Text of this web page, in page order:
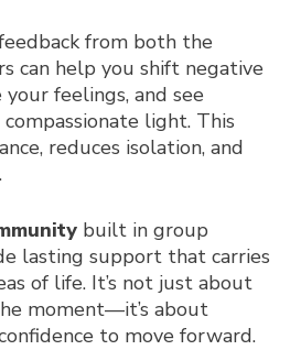
from both the
can help you shift negative
feelings, and see
light. This
reduces isolation, and
built in group
lasting support that carries
of life. It’s not just about
moment—it’s about
to move forward.